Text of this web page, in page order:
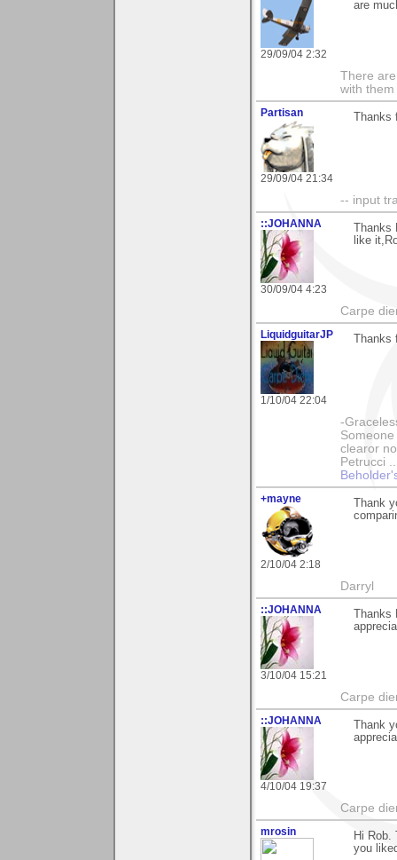
29/09/04 2:32
are
There
with them
Partisan
29/09/04 21:34
Thanks
-- input
::JOHANNA
30/09/04 4:23
Thanks
like
Carpe
LiquidguitarJP
1/10/04 22:04
Thanks
-
clearor
Petrucci
+mayne
2/10/04 2:18
Thank
Darryl
::JOHANNA
3/10/04 15:21
Thanks
Carpe
::JOHANNA
4/10/04 19:37
Thank
Carpe
mrosin
Hi Rob.
you